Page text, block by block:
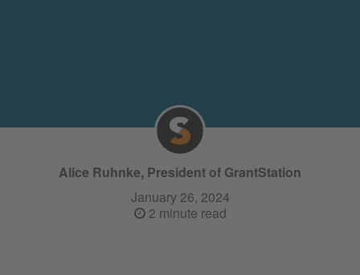
Alice Ruhnke, President of GrantStation
January 26, 2024
2 minute read